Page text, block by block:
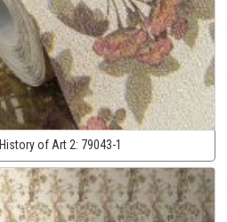
History of Art 2: 79043-1